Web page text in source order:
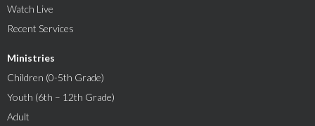
Watch Live
Recent Services
Ministries
Children (0-5th Grade)
Youth (6th – 12th Grade)
Adult